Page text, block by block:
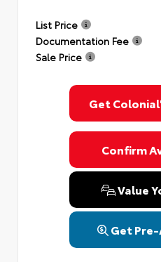
List Price
Documentation Fee
Sale Price
Get
Confirm
Value
Get